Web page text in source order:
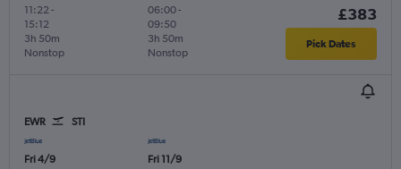
11:22 -
15:12
Nonstop
3h 50m
06:00-
09:50
Nonstop
3h 50m
£383
Pick Dates
EWR STI
Fri 4/9
Fri 11/9